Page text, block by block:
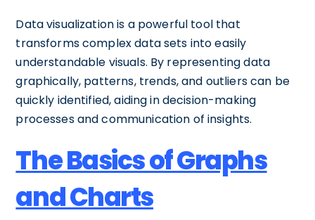
Data visualization is a powerful tool that
transforms complex data sets into easily
understandable visuals. By representing data
graphically, patterns, trends, and outliers can be
quickly identified, aiding in decision-making
processes and communication of insights.
The Basics of Graphs
and Charts